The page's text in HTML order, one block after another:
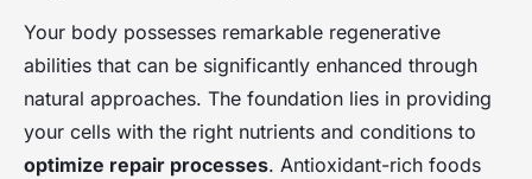
Your body possesses remarkable regenerative
abilities that can be significantly enhanced through
natural approaches. The foundation lies in providing
your cells with the right nutrients and conditions to
optimize repair processes. Antioxidant-rich foods